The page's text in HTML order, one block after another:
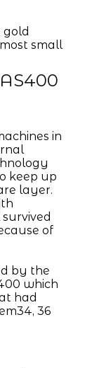
gold
small
in
keep up
layer.
of
by the
which
had
36